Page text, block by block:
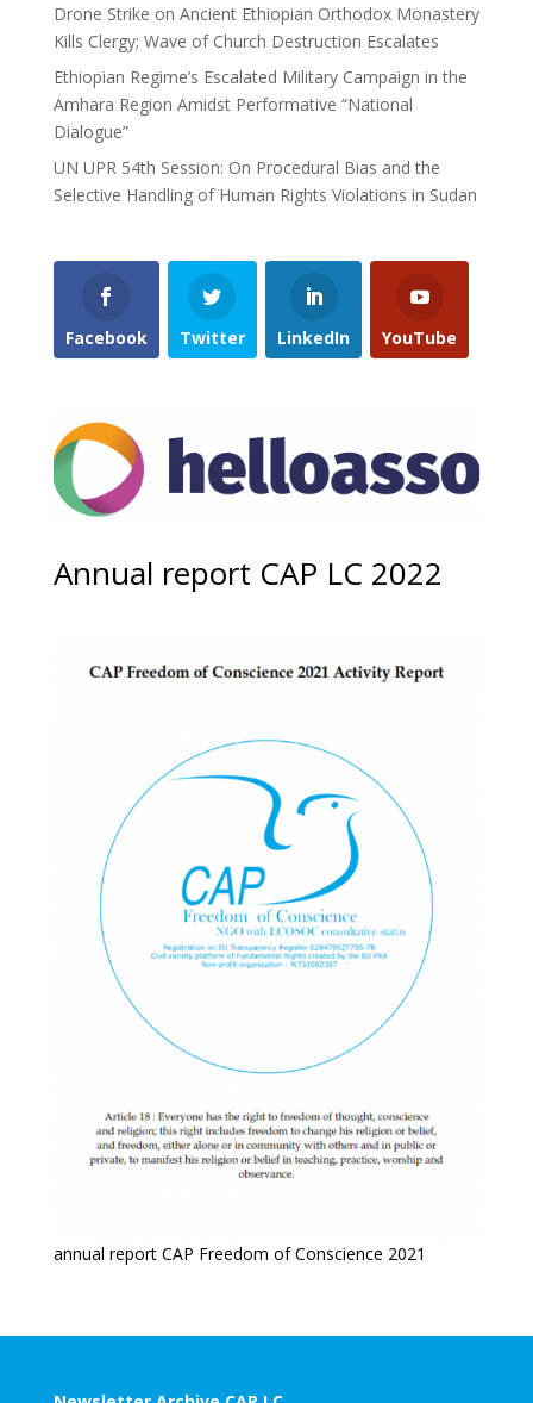
Drone Strike on Ancient Ethiopian Orthodox Monastery
Kills Clergy; Wave of Church Destruction Escalates
Ethiopian Regime’s Escalated Military Campaign in the
Amhara Region Amidst Performative “National
Dialogue”
UN UPR 54th Session: On Procedural Bias and the
Selective Handling of Human Rights Violations in Sudan
Facebook Twitter LinkedIn YouTube
Annual report CAP LC 2022
annual report CAP Freedom of Conscience 2021